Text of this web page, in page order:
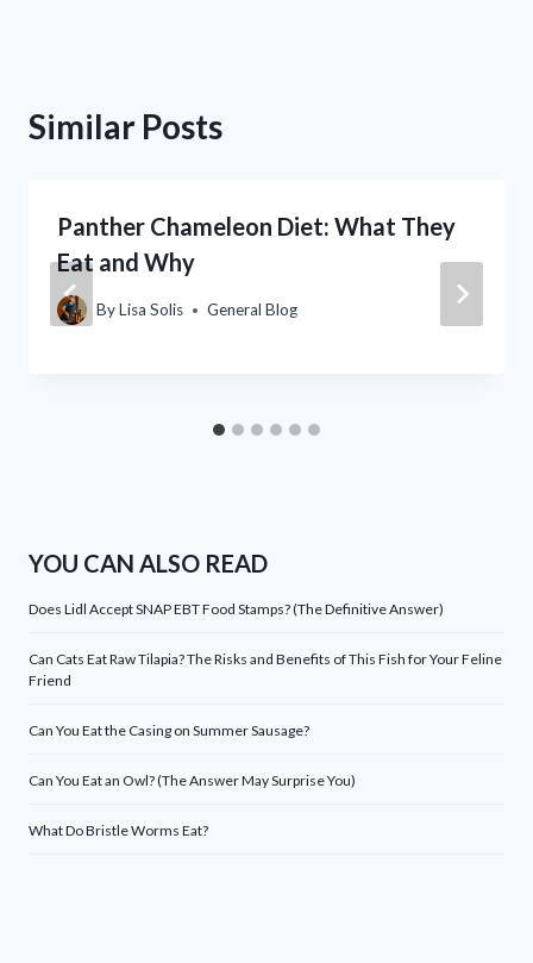
Similar Posts
Panther Chameleon Diet: What They
Eat and Why
ByLisa Solis General Blog
YOU CAN ALSO READ
Does Lidl Accept SNAP EBT Food Stamps? (The Definitive Answer)
Can Cats Eat Raw Tilapia? The Risks and Benefits of This Fish for Your Feline
Friend
Can You Eat the Casing on Summer Sausage?
Can You Eat an Owl? (The Answer May Surprise You)
What Do Bristle Worms Eat?